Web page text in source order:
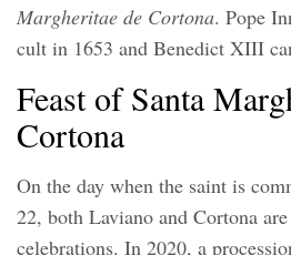
Margheritae de Cortona. Pope
cult in 1653 and Benedict XIII
Feast of Santa
Cortona
On the day when the saint is
22, both Laviano and Cortona
celebrations. In 2020, a